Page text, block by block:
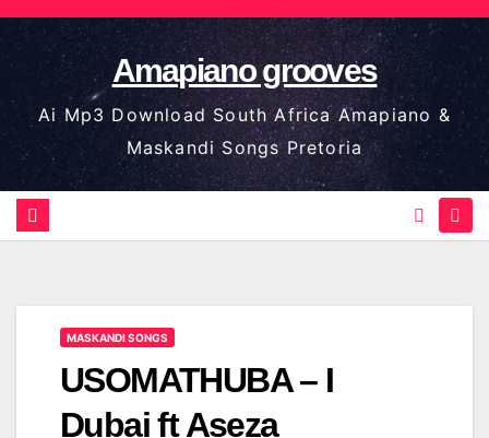
Skip
to
content
Amapiano grooves
Ai Mp3 Download South Africa Amapiano &
Maskandi Songs Pretoria
MASKANDI SONGS
USOMATHUBA – I
Dubai ft Aseza